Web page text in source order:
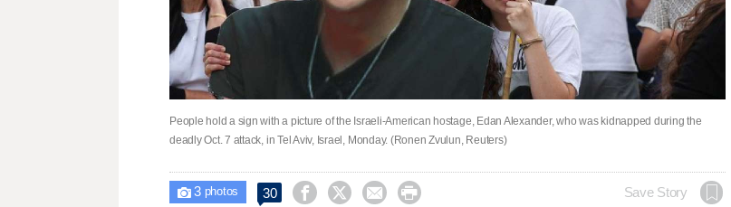
People hold a sign with a picture of the Israeli-American hostage, Edan Alexander, who was kidnapped during the
deadly Oct. 7 attack, in Tel Aviv, Israel, Monday. (Ronen Zvulun, Reuters)
 3photos 30     Save Story